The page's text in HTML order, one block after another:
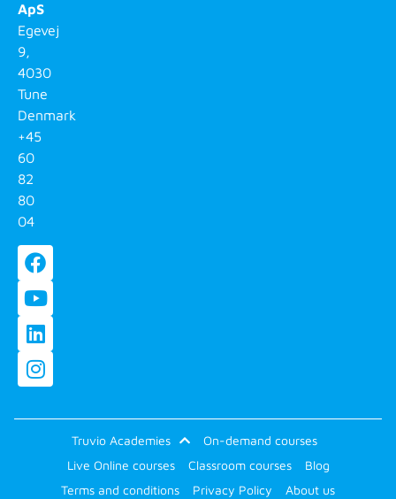
ApS
Egevej
9,
4030
Tune
Denmark
+45
60
82
80
04
Truvio Academies
On-demand courses
Live Online courses
Classroom courses
Blog
Terms and conditions
Privacy Policy About us